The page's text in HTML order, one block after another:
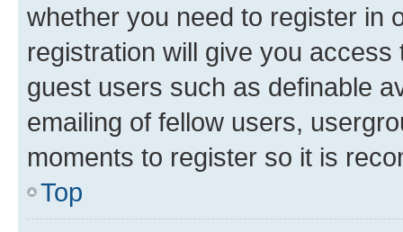
whether you need to register in
registration will give you
guest users such as definable
emailing of fellow users,
moments to register so it is
Top